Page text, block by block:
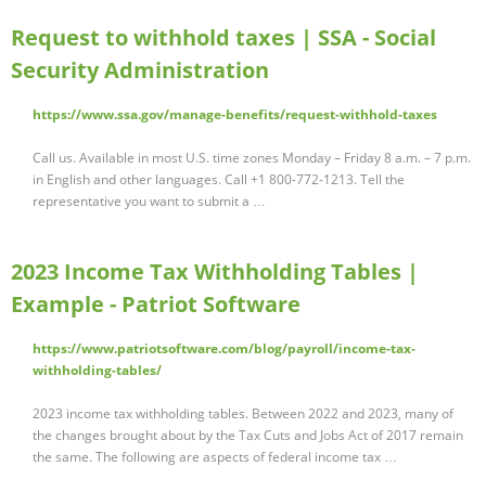
Request to withhold taxes | SSA - Social
Security Administration
https://www.ssa.gov/manage-benefits/request-withhold-taxes
Call us. Available in most U.S. time zones Monday – Friday 8 a.m. – 7 p.m.
in English and other languages. Call +1 800-772-1213. Tell the
representative you want to submit a …
2023 Income Tax Withholding Tables |
Example - Patriot Software
https://www.patriotsoftware.com/blog/payroll/income-tax-
withholding-tables/
2023 income tax withholding tables. Between 2022 and 2023, many of
the changes brought about by the Tax Cuts and Jobs Act of 2017 remain
the same. The following are aspects of federal income tax …